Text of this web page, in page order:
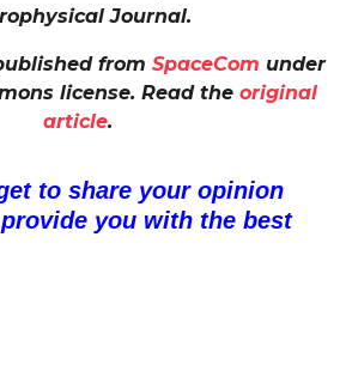
Journal.
from SpaceCom under
license. Read the original
article.
to share your opinion
you with the best